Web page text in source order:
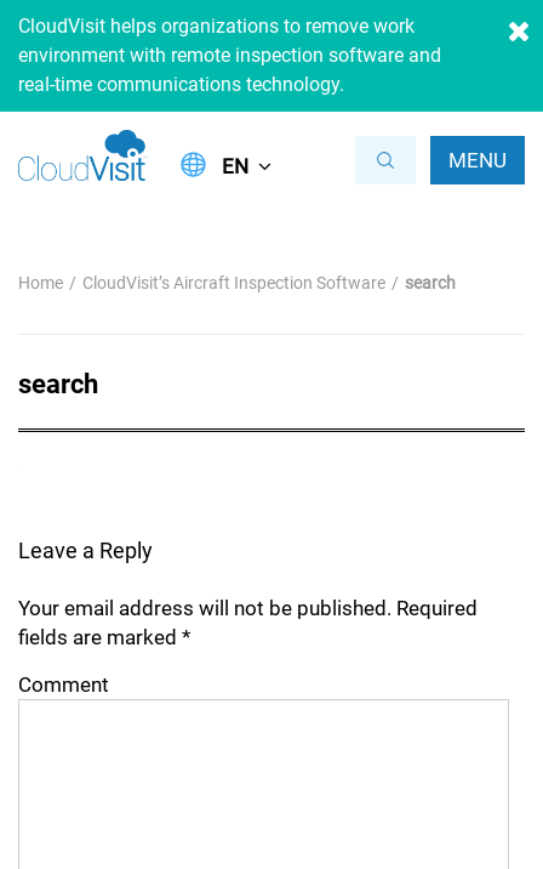
CloudVisit helps organizations to remove work
environment with remote inspection software and
real-time communications technology.
MENU
EN
Home CloudVisit’s Aircraft Inspection Software search
search
Leave a Reply
Your email address will not be published. Required
fields are marked *
Comment